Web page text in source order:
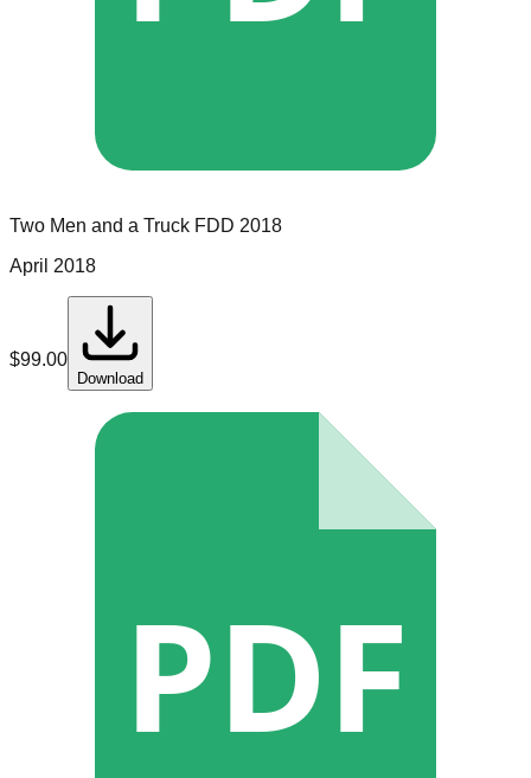
Two Men and a Truck FDD 2018
April 2018
$99.00
Download
PDF